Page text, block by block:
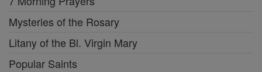
Mysteries of the Rosary
Litany of the Bl. Virgin Mary
Popular Saints